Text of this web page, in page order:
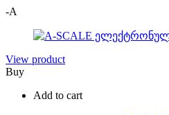
-A
View product
Buy
Add to cart